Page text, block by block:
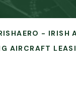
- IRISH
AIRCRAFT